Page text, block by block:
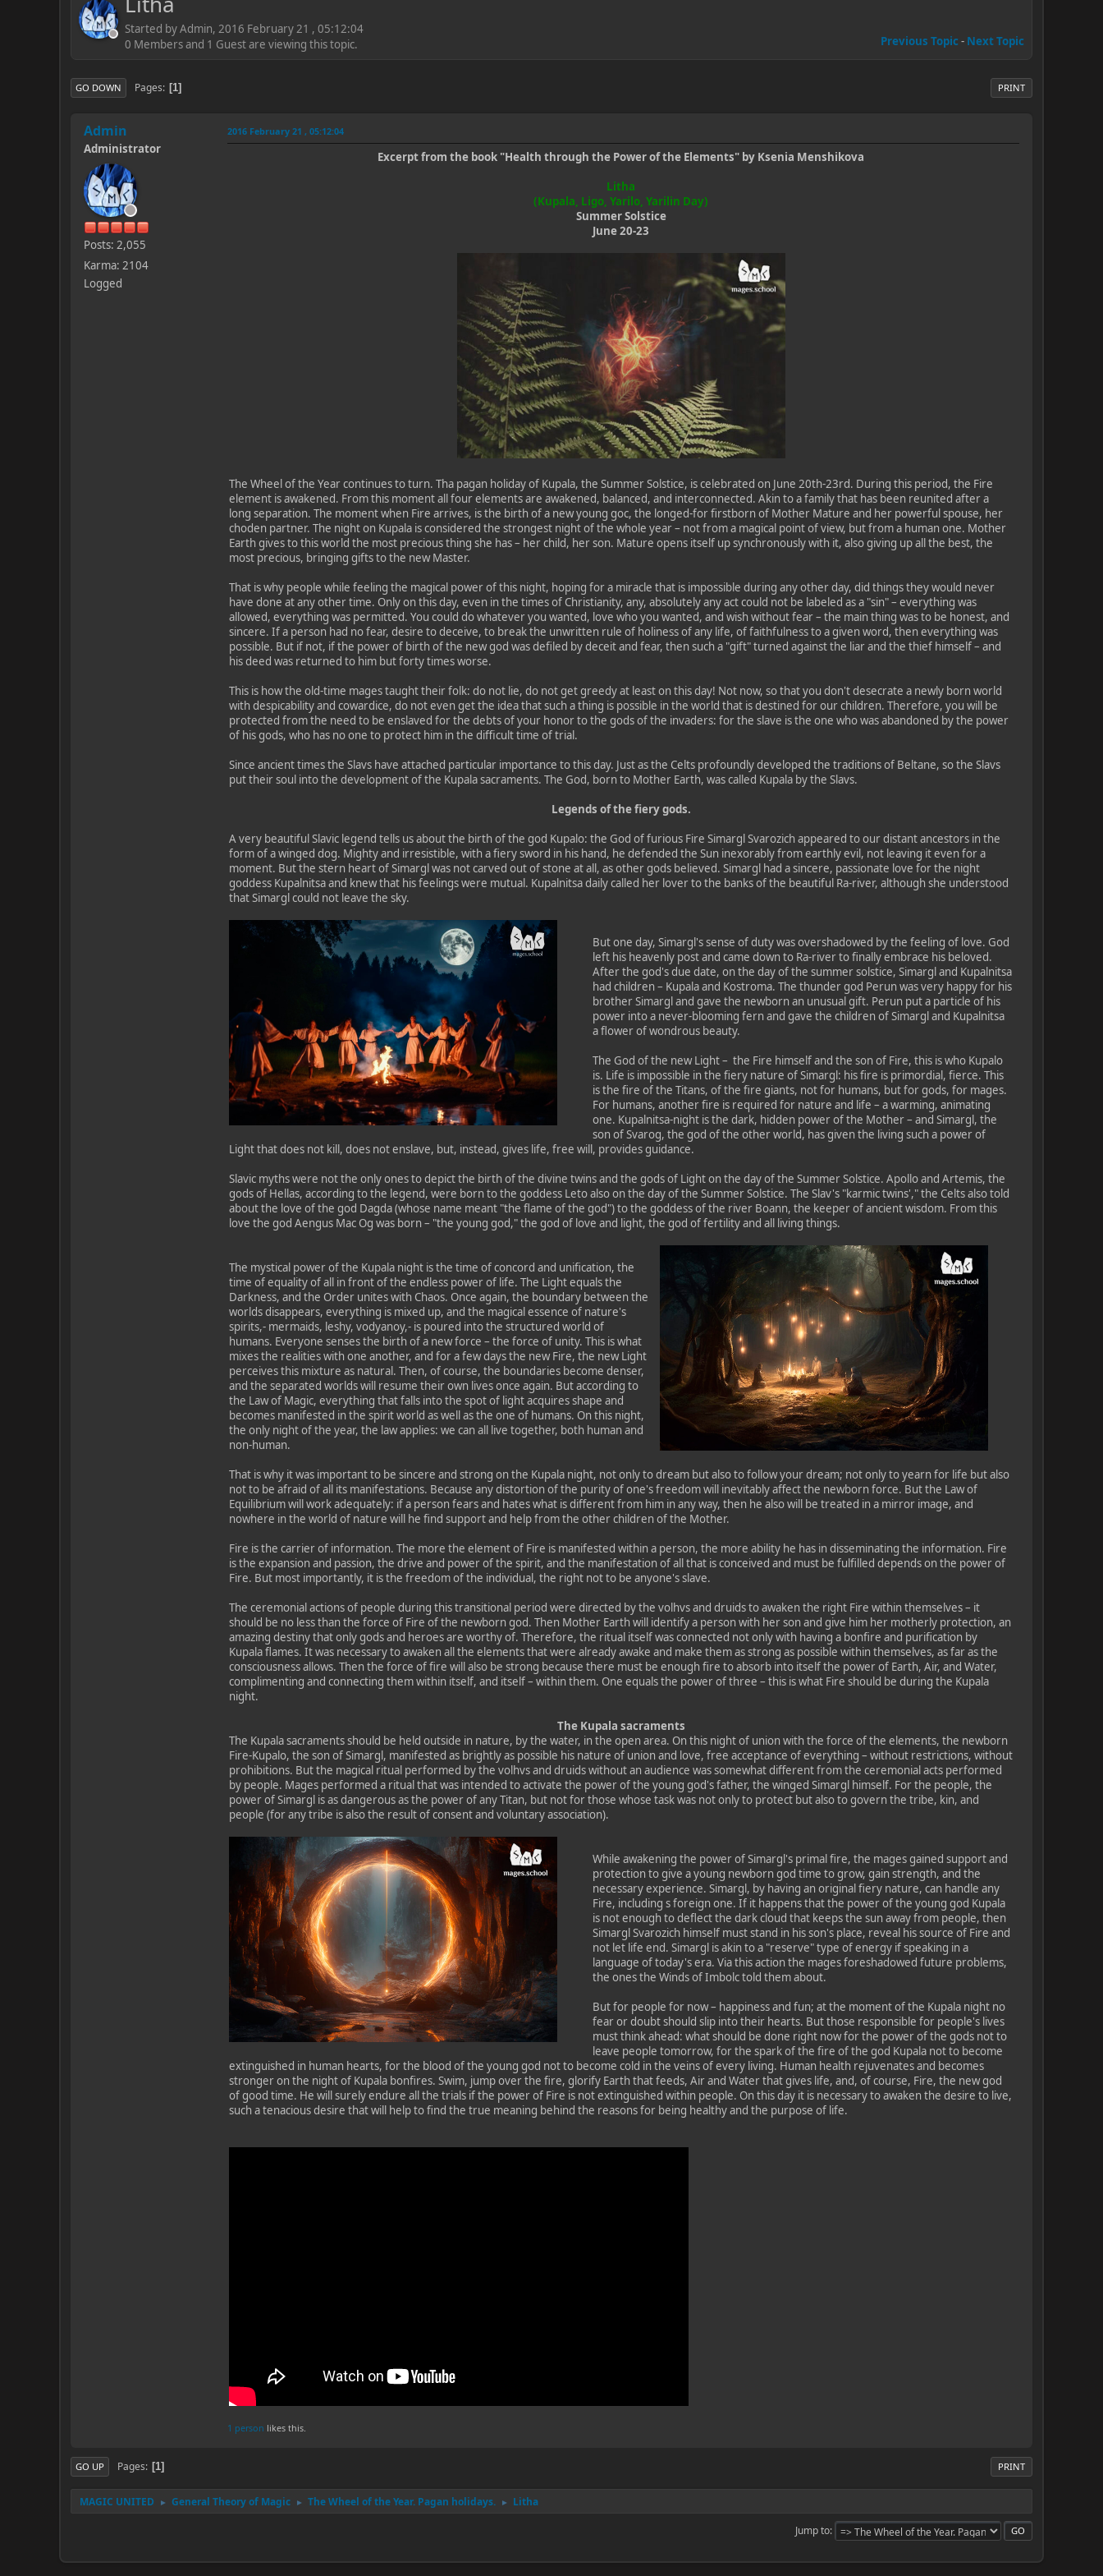
Started by Admin, 2016 February 21 , 05:12:04
Previous Topic - Next Topic
0 Members and 1 Guest are viewing this topic.
PRINT
GO DOWN Pages 1
Admin
Administrator
Posts: 2,055
Karma: 2104
Logged
2016 February 21 , 05:12:04
Excerpt from the book "Health through the Power of the Elements" by Ksenia Menshikova
Litha
(Kupala, Ligo, Yarilo, Yarilin Day)
Summer Solstice
June 20-23
The Wheel of the Year continues to turn. Tha pagan holiday of Kupala, the Summer Solstice, is celebrated on June 20th-23rd. During this period, the Fire
element is awakened. From this moment all four elements are awakened, balanced, and interconnected. Akin to a family that has been reunited after a
long separation. The moment when Fire arrives, is the birth of a new young goc, the longed-for firstborn of Mother Mature and her powerful spouse, her
choden partner. The night on Kupala is considered the strongest night of the whole year – not from a magical point of view, but from a human one. Mother
Earth gives to this world the most precious thing she has – her child, her son. Mature opens itself up synchronously with it, also giving up all the best, the
most precious, bringing gifts to the new Master.
That is why people while feeling the magical power of this night, hoping for a miracle that is impossible during any other day, did things they would never
have done at any other time. Only on this day, even in the times of Christianity, any, absolutely any act could not be labeled as a "sin" – everything was
allowed, everything was permitted. You could do whatever you wanted, love who you wanted, and wish without fear – the main thing was to be honest, and
sincere. If a person had no fear, desire to deceive, to break the unwritten rule of holiness of any life, of faithfulness to a given word, then everything was
possible. But if not, if the power of birth of the new god was defiled by deceit and fear, then such a "gift" turned against the liar and the thief himself – and
his deed was returned to him but forty times worse.
This is how the old-time mages taught their folk: do not lie, do not get greedy at least on this day! Not now, so that you don't desecrate a newly born world
with despicability and cowardice, do not even get the idea that such a thing is possible in the world that is destined for our children. Therefore, you will be
protected from the need to be enslaved for the debts of your honor to the gods of the invaders: for the slave is the one who was abandoned by the power
of his gods, who has no one to protect him in the difficult time of trial.
Since ancient times the Slavs have attached particular importance to this day. Just as the Celts profoundly developed the traditions of Beltane, so the Slavs
put their soul into the development of the Kupala sacraments. The God, born to Mother Earth, was called Kupala by the Slavs.
Legends of the fiery gods.
A very beautiful Slavic legend tells us about the birth of the god Kupalo: the God of furious Fire Simargl Svarozich appeared to our distant ancestors in the
form of a winged dog. Mighty and irresistible, with a fiery sword in his hand, he defended the Sun inexorably from earthly evil, not leaving it even for a
moment. But the stern heart of Simargl was not carved out of stone at all, as other gods believed. Simargl had a sincere, passionate love for the night
goddess Kupalnitsa and knew that his feelings were mutual. Kupalnitsa daily called her lover to the banks of the beautiful Ra-river, although she understood
that Simargl could not leave the sky.
But one day, Simargl's sense of duty was overshadowed by the feeling of love. God
left his heavenly post and came down to Ra-river to finally embrace his beloved.
After the god's due date, on the day of the summer solstice, Simargl and Kupalnitsa
had children – Kupala and Kostroma. The thunder god Perun was very happy for his
brother Simargl and gave the newborn an unusual gift. Perun put a particle of his
power into a never-blooming fern and gave the children of Simargl and Kupalnitsa
a flower of wondrous beauty.
The God of the new Light – the Fire himself and the son of Fire, this is who Kupalo
is. Life is impossible in the fiery nature of Simargl: his fire is primordial, fierce. This
is the fire of the Titans, of the fire giants, not for humans, but for gods, for mages.
For humans, another fire is required for nature and life – a warming, animating
one. Kupalnitsa-night is the dark, hidden power of the Mother – and Simargl, the
son of Svarog, the god of the other world, has given the living such a power of
Light that does not kill, does not enslave, but, instead, gives life, free will, provides guidance.
Slavic myths were not the only ones to depict the birth of the divine twins and the gods of Light on the day of the Summer Solstice. Apollo and Artemis, the
gods of Hellas, according to the legend, were born to the goddess Leto also on the day of the Summer Solstice. The Slav's "karmic twins'," the Celts also told
about the love of the god Dagda (whose name meant "the flame of the god") to the goddess of the river Boann, the keeper of ancient wisdom. From this
love the god Aengus Mac Og was born – "the young god," the god of love and light, the god of fertility and all living things.
The mystical power of the Kupala night is the time of concord and unification, the
time of equality of all in front of the endless power of life. The Light equals the
Darkness, and the Order unites with Chaos. Once again, the boundary between the
worlds disappears, everything is mixed up, and the magical essence of nature's
spirits,- mermaids, leshy, vodyanoy,- is poured into the structured world of
humans. Everyone senses the birth of a new force – the force of unity. This is what
mixes the realities with one another, and for a few days the new Fire, the new Light
perceives this mixture as natural. Then, of course, the boundaries become denser,
and the separated worlds will resume their own lives once again. But according to
the Law of Magic, everything that falls into the spot of light acquires shape and
becomes manifested in the spirit world as well as the one of humans. On this night,
the only night of the year, the law applies: we can all live together, both human and
non-human.
That is why it was important to be sincere and strong on the Kupala night, not only to dream but also to follow your dream; not only to yearn for life but also
not to be afraid of all its manifestations. Because any distortion of the purity of one's freedom will inevitably affect the newborn force. But the Law of
Equilibrium will work adequately: if a person fears and hates what is different from him in any way, then he also will be treated in a mirror image, and
nowhere in the world of nature will he find support and help from the other children of the Mother.
Fire is the carrier of information. The more the element of Fire is manifested within a person, the more ability he has in disseminating the information. Fire
is the expansion and passion, the drive and power of the spirit, and the manifestation of all that is conceived and must be fulfilled depends on the power of
Fire. But most importantly, it is the freedom of the individual, the right not to be anyone's slave.
The ceremonial actions of people during this transitional period were directed by the volhvs and druids to awaken the right Fire within themselves – it
should be no less than the force of Fire of the newborn god. Then Mother Earth will identify a person with her son and give him her motherly protection, an
amazing destiny that only gods and heroes are worthy of. Therefore, the ritual itself was connected not only with having a bonfire and purification by
Kupala flames. It was necessary to awaken all the elements that were already awake and make them as strong as possible within themselves, as far as the
consciousness allows. Then the force of fire will also be strong because there must be enough fire to absorb into itself the power of Earth, Air, and Water,
complimenting and connecting them within itself, and itself – within them. One equals the power of three – this is what Fire should be during the Kupala
night.
The Kupala sacraments
The Kupala sacraments should be held outside in nature, by the water, in the open area. On this night of union with the force of the elements, the newborn
Fire-Kupalo, the son of Simargl, manifested as brightly as possible his nature of union and love, free acceptance of everything – without restrictions, without
prohibitions. But the magical ritual performed by the volhvs and druids without an audience was somewhat different from the ceremonial acts performed
by people. Mages performed a ritual that was intended to activate the power of the young god's father, the winged Simargl himself. For the people, the
power of Simargl is as dangerous as the power of any Titan, but not for those whose task was not only to protect but also to govern the tribe, kin, and
people (for any tribe is also the result of consent and voluntary association).
While awakening the power of Simargl's primal fire, the mages gained support and
protection to give a young newborn god time to grow, gain strength, and the
necessary experience. Simargl, by having an original fiery nature, can handle any
Fire, including s foreign one. If it happens that the power of the young god Kupala
is not enough to deflect the dark cloud that keeps the sun away from people, then
Simargl Svarozich himself must stand in his son's place, reveal his source of Fire and
not let life end. Simargl is akin to a "reserve" type of energy if speaking in a
language of today's era. Via this action the mages foreshadowed future problems,
the ones the Winds of Imbolc told them about.
But for people for now – happiness and fun; at the moment of the Kupala night no
fear or doubt should slip into their hearts. But those responsible for people's lives
must think ahead: what should be done right now for the power of the gods not to
leave people tomorrow, for the spark of the fire of the god Kupala not to become
extinguished in human hearts, for the blood of the young god not to become cold in the veins of every living. Human health rejuvenates and becomes
stronger on the night of Kupala bonfires. Swim, jump over the fire, glorify Earth that feeds, Air and Water that gives life, and, of course, Fire, the new god
of good time. He will surely endure all the trials if the power of Fire is not extinguished within people. On this day it is necessary to awaken the desire to live,
such a tenacious desire that will help to find the true meaning behind the reasons for being healthy and the purpose of life.
1 person likes this.
PRINT
GO UP Pages 1
MAGIC UNITED ► General Theory of Magic ► The Wheel of the Year. Pagan holidays. ► Litha
Jump to